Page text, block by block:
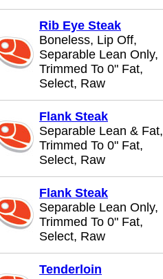
Rib Eye Steak
Boneless, Lip Off,
Separable Lean Only,
Trimmed To 0" Fat,
Select, Raw
Flank Steak
Separable Lean & Fat,
Trimmed To 0" Fat,
Select, Raw
Flank Steak
Separable Lean Only,
Trimmed To 0" Fat,
Select, Raw
Tenderloin